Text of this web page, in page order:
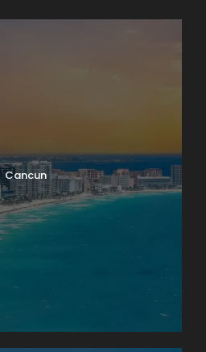
Cancun